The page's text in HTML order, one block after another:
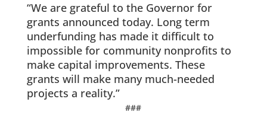
“We are grateful to the Governor for
grants announced today. Long term
underfunding has made it difficult to
impossible for community nonprofits to
make capital improvements. These
grants will make many much-needed
projects a reality.”
###